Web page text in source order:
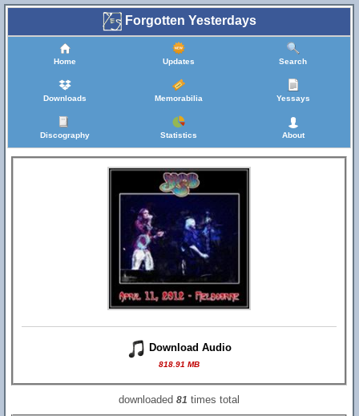
Forgotten Yesterdays
Home Updates Search
Downloads Memorabilia Yessays
Discography Statistics About
Download Audio
818.91 MB
downloaded81 times total